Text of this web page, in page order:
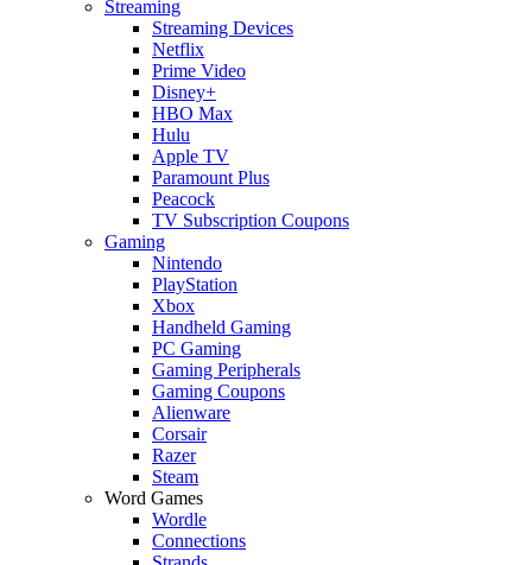
Streaming
Streaming Devices
Netflix
Prime Video
Disney+
HBO Max
Hulu
Apple TV
Paramount Plus
Peacock
TV Subscription Coupons
Gaming
Nintendo
PlayStation
Xbox
Handheld Gaming
PC Gaming
Gaming Peripherals
Gaming Coupons
Alienware
Corsair
Razer
Steam
Word Games
Wordle
Connections